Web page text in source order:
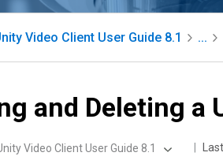
Video Client User Guide 8.1 ...
and Deleting a
Video Client User Guide 8.1